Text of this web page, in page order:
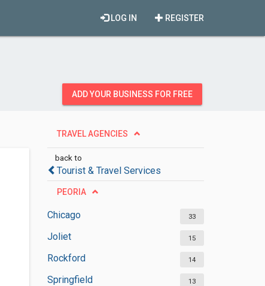
REGISTER
LOG IN
ADD YOUR BUSINESS FOR FREE
TRAVEL AGENCIES
back to
Tourist & Travel Services
PEORIA
Chicago 33
Joliet 15
Rockford 14
Springfield 13